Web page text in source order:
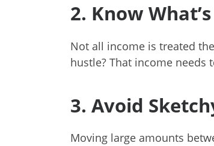
2. Know
Not all income is treated
hustle? That income needs
3. Avoid
Moving large amounts